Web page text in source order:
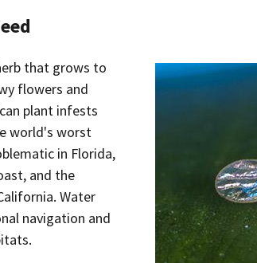
that grows to
flowers and
plant infests
world's worst
in Florida,
and the
Water
navigation and